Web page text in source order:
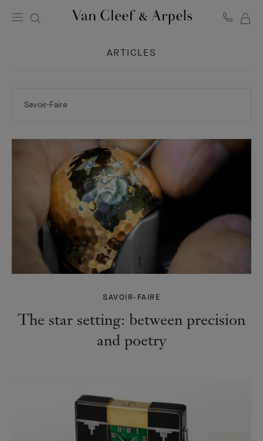
&
ARTICLES
SAVOIR-FAIRE
The star setting: between precision
and poetry